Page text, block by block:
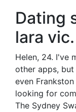
Dating
lara vic.
Helen, 24. I've
other apps,
even
looking for
The Sydney